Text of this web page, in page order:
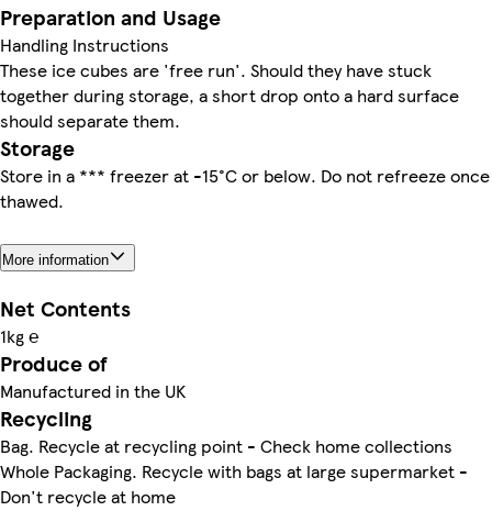
Preparation and Usage
Handling Instructions
These ice cubes are 'free run'. Should they have stuck
together during storage, a short drop onto a hard surface
should separate them.
Storage
Store in a *** freezer at -15°C or below. Do not refreeze once
thawed.
More information
Net Contents
1kg ℮
Produce of
Manufactured in the UK
Recycling
Bag. Recycle at recycling point - Check home collections
Whole Packaging. Recycle with bags at large supermarket -
Don't recycle at home